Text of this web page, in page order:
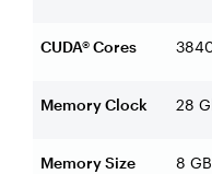
CUDA® Cores
Memory Clock 28
Memory Size 8 GB